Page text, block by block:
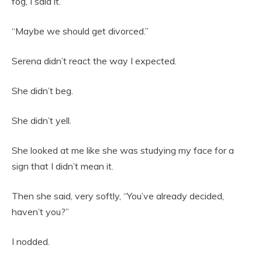
“Maybe we should get divorced.”
Serena didn’t react the way I expected.
She didn’t beg.
She didn’t yell.
She looked at me like she was studying my face for a
sign that I didn’t mean it.
Then she said, very softly, “You’ve already decided,
haven’t you?”
I nodded.